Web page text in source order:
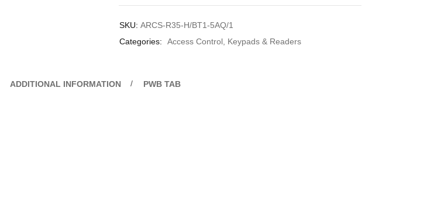
SKU: ARCS-R35-H/BT1-5AQ/1
Categories:
Access Control Keypads & Readers
ADDITIONAL INFORMATION PWB TAB